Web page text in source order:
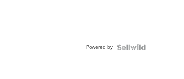
Powered by